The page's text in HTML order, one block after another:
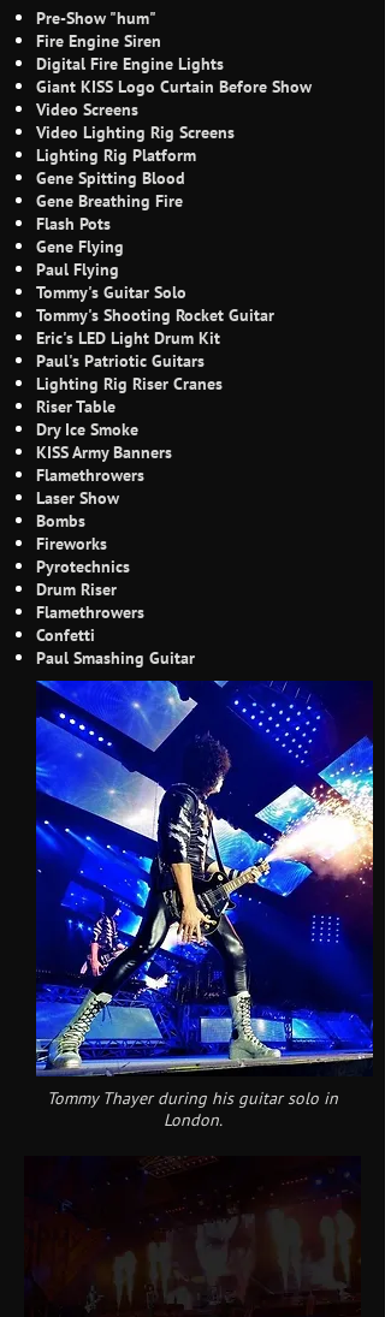
Pre-Show "hum"
Fire Engine Siren
Digital Fire Engine Lights
Giant KISS Logo Curtain Before Show
Video Screens
Video Lighting Rig Screens
Lighting Rig Platform
Gene Spitting Blood
Gene Breathing Fire
Flash Pots
Gene Flying
Paul Flying
Tommy's Guitar Solo
Tommy's Shooting Rocket Guitar
Eric's LED Light Drum Kit
Paul's Patriotic Guitars
Lighting Rig Riser Cranes
Riser Table
Dry Ice Smoke
KISS Army Banners
Flamethrowers
Laser Show
Bombs
Fireworks
Pyrotechnics
Drum Riser
Flamethrowers
Confetti
Paul Smashing Guitar
Tommy Thayer during his guitar solo in
London.